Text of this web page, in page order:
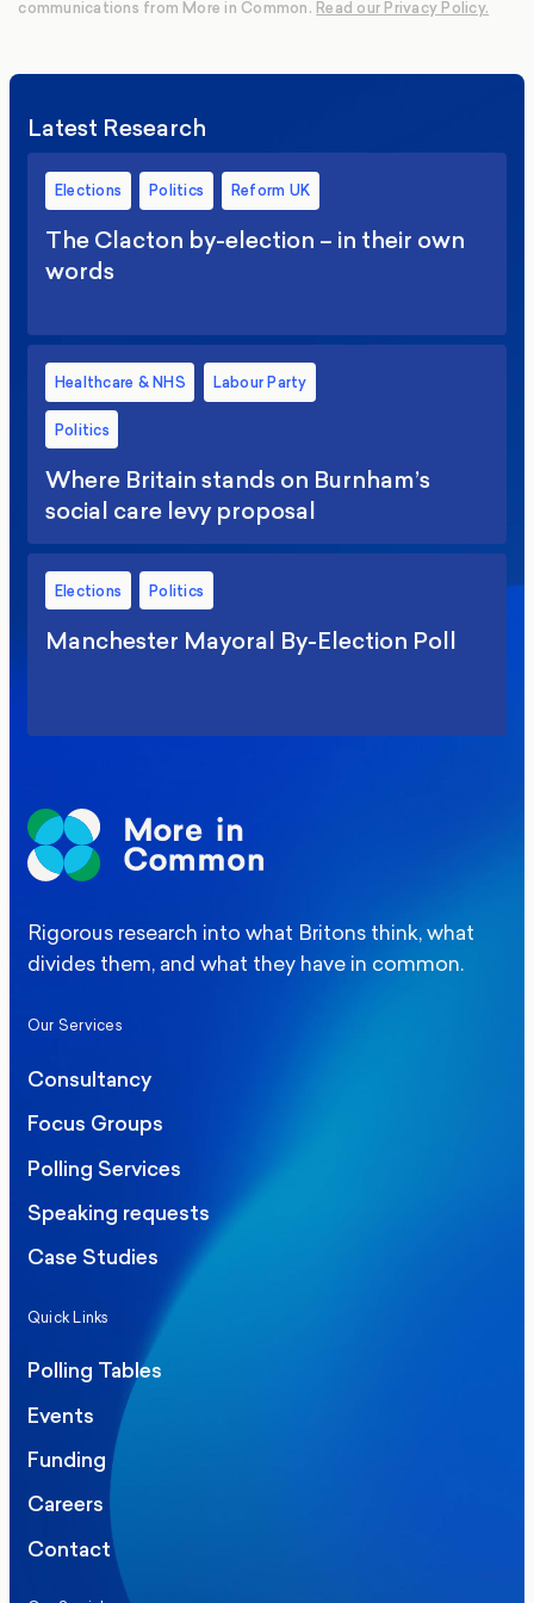
communications from More in Common. Read our Privacy Policy.
Latest Research
Elections Politics Reform UK
The Clacton by-election – in their own
words
Healthcare & NHS Labour Party
Politics
Where Britain stands on Burnham’s
social care levy proposal
Elections Politics
Manchester Mayoral By-Election Poll
Rigorous research into what Britons think, what
divides them, and what they have in common.
Our Services
Consultancy
Focus Groups
Polling Services
Speaking requests
Case Studies
Quick Links
Polling Tables
Events
Funding
Careers
Contact